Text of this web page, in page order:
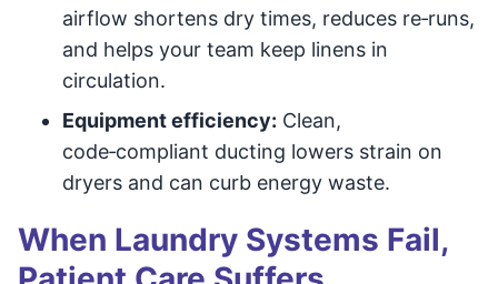
airflow shortens dry times, reduces re‑runs,
and helps your team keep linens in
circulation.
Equipment efficiency: Clean,
code‑compliant ducting lowers strain on
dryers and can curb energy waste.
When Laundry Systems Fail,